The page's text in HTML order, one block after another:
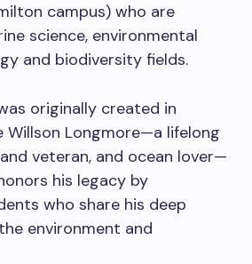
campus) who are
science, environmental
and biodiversity fields.
originally created in
Willson Longmore—a lifelong
veteran, and ocean lover—
his legacy by
who share his deep
environment and